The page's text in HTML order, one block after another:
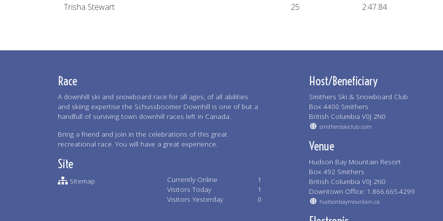
Trisha Stewart 25 2:47.84
Race
A downhill ski and snowboard race for all ages, of all abilities
and skiing expertise the Schussboomer Downhill is one of but a
handfull of surviving town downhill races left in Canada.
Bring a friend and join in the celebrations of this great
recreational race. You will have a great experience.
Site
Sitemap Currently Online
1
Visitors Today
1
Visitors Yesterday
0
Host/Beneficiary
Smithers Ski & Snowboard Club
Box 4400 Smithers
British Columbia V0J 2N0
smithersskiclub.com
Venue
Hudson Bay Mountain Resort
Box 492 Smithers
British Columbia V0J 2N0
Downtown Office: 1.866.665.4299
hudsonbaymountain.ca